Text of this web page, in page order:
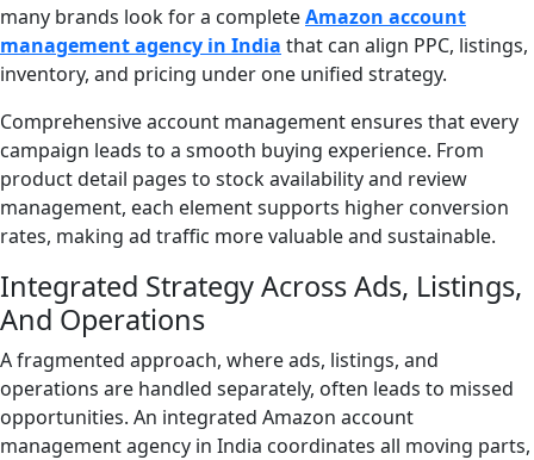
many brands look for a completeAmazon account
management agency in India that can align PPC, listings,
inventory, and pricing under one unified strategy.
Comprehensive account management ensures that every
campaign leads to a smooth buying experience. From
product detail pages to stock availability and review
management, each element supports higher conversion
rates, making ad traffic more valuable and sustainable.
Integrated Strategy Across Ads, Listings,
And Operations
A fragmented approach, where ads, listings, and
operations are handled separately, often leads to missed
opportunities. An integrated Amazon account
management agency in India coordinates all moving parts,